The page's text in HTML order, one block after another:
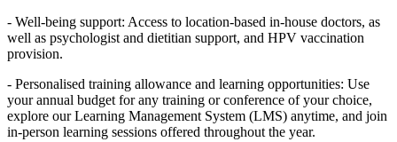
- Well-being support: Access to location-based in-house doctors, as
well as psychologist and dietitian support, and HPV vaccination
provision.
- Personalised training allowance and learning opportunities: Use
your annual budget for any training or conference of your choice,
explore our Learning Management System (LMS) anytime, and join
in-person learning sessions offered throughout the year.